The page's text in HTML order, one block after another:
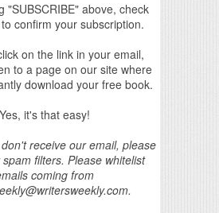
"SUBSCRIBE" above, check
confirm your subscription.
on the link in your email,
to a page on our site where
download your free book.
Yes, it's that easy!
receive our email, please
filters. Please whitelist
coming from